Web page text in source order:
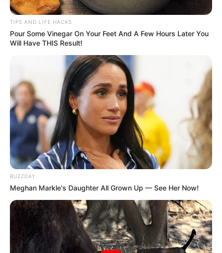
TIPS AND LIFE HACKS
Pour Some Vinegar On Your Feet And A Few Hours Later You
Will Have THIS Result!
BUZZDAY
Meghan Markle's Daughter All Grown Up — See Her Now!